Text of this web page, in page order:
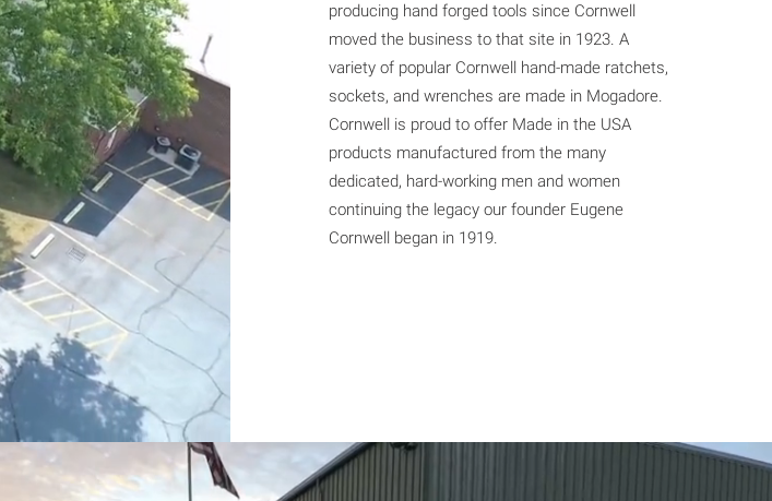
producing hand forged tools since Cornwell
moved the business to that site in 1923. A
variety of popular Cornwell hand-made ratchets,
sockets, and wrenches are made in Mogadore.
Cornwell is proud to offer Made in the USA
products manufactured from the many
dedicated, hard-working men and women
continuing the legacy our founder Eugene
Cornwell began in 1919.